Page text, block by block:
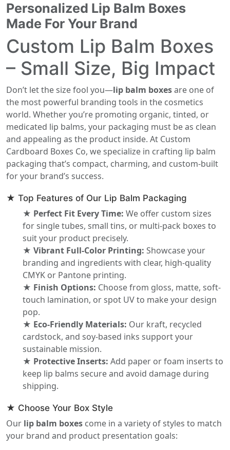
Personalized Lip Balm Boxes
Made For Your Brand
Custom Lip Balm Boxes
– Small Size, Big Impact
Don’t let the size fool you—lip balm boxesare one of
the most powerful branding tools in the cosmetics
world. Whether you’re promoting organic, tinted, or
medicated lip balms, your packaging must be as clean
and appealing as the product inside. At Custom
Cardboard Boxes Co, we specialize in crafting lip balm
packaging that’s compact, charming, and custom-built
for your brand’s success.
★ Top Features of Our Lip Balm Packaging
★ Perfect Fit Every Time: We offer custom sizes
for single tubes, small tins, or multi-pack boxes to
suit your product precisely.
★ Vibrant Full-Color Printing: Showcase your
branding and ingredients with clear, high-quality
CMYK or Pantone printing.
★ Finish Options: Choose from gloss, matte, soft-
touch lamination, or spot UV to make your design
pop.
★ Eco-Friendly Materials: Our kraft, recycled
cardstock, and soy-based inks support your
sustainable mission.
★ Protective Inserts: Add paper or foam inserts to
keep lip balms secure and avoid damage during
shipping.
★ Choose Your Box Style
Our lip balm boxes come in a variety of styles to match
your brand and product presentation goals: